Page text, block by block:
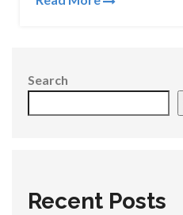
Search
Recent Posts